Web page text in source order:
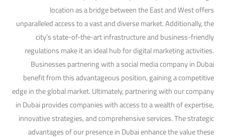
location as a bridge between the East and West offers
unparalleled access to a vast and diverse market. Additionally, the
city’s state-of-the-art infrastructure and business-friendly
regulations make it an ideal hub for digital marketing activities.
Businesses partnering with a social media company in Dubai
benefit from this advantageous position, gaining a competitive
edge in the global market. Ultimately, partnering with our company
in Dubai provides companies with access to a wealth of expertise,
innovative strategies, and comprehensive services. The strategic
advantages of our presence in Dubai enhance the value these